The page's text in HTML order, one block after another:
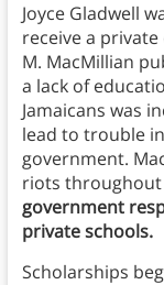
Joyce Gladwell
receive a
M. MacMillian
a lack of
Jamaicans was
lead to trouble
government.
riots throughout
government
private schools.
Scholarships